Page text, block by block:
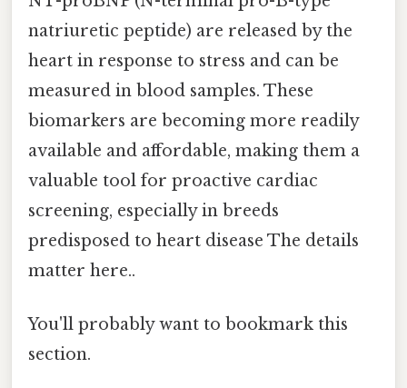
natriuretic peptide) are released by the
heart in response to stress and can be
measured in blood samples. These
biomarkers are becoming more readily
available and affordable, making them a
valuable tool for proactive cardiac
screening, especially in breeds
predisposed to heart disease The details
matter here..
You'll probably want to bookmark this
section.